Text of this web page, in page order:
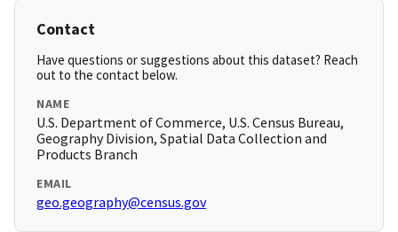
Contact
Have questions or suggestions about this dataset? Reach
out to the contact below.
NAME
U.S. Department of Commerce, U.S. Census Bureau,
Geography Division, Spatial Data Collection and
Products Branch
EMAIL
geo.geography@census.gov